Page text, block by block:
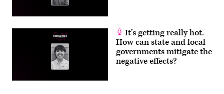
It’s getting really hot.
How can state and local
governments mitigate the
negative effects?